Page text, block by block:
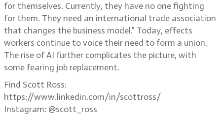
for themselves. Currently, they have no one fighting
for them. They need an international trade association
that changes the business model.” Today, effects
workers continue to voice their need to form a union.
The rise of AI further complicates the picture, with
some fearing job replacement.
Find Scott Ross:
https://www.linkedin.com/in/scottross/
Instagram: @scott_ross